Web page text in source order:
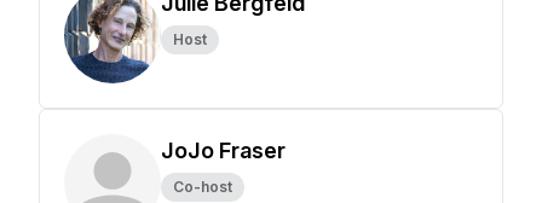
Host
JoJo Fraser
Co-host